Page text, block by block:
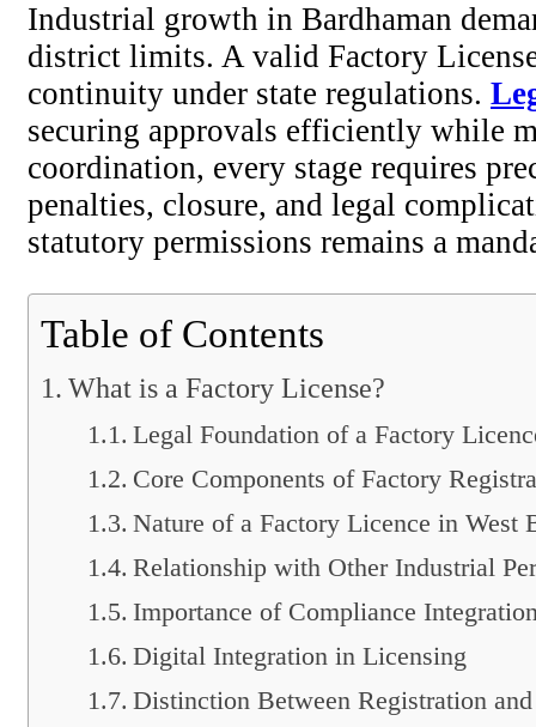
Industrial growth in Bardhaman
district limits. A valid Factory
continuity under state regulations.
securing approvals efficiently while
coordination, every stage requires
penalties, closure, and legal
statutory permissions remains a
Table of Contents
What is a Factory License?
Legal Foundation of a Factory
Core Components of Factory
Nature of a Factory Licence in West
Relationship with Other Industrial
Importance of Compliance
Digital Integration in Licensing
Distinction Between Registration